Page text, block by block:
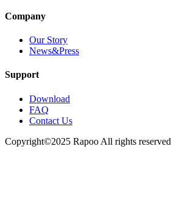
Company
Our Story
News&Press
Support
Download
FAQ
Contact Us
Copyright©2025 Rapoo All rights reserved